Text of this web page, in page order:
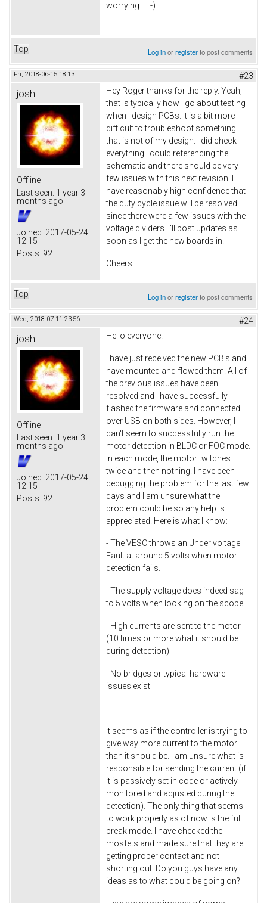
worrying.... :-)
Top Log inorregisterto post comments
Fri, 2018-06-15 18:13 #23
josh
Offline
Last seen: 1 year 3
months ago
Joined: 2017-05-24
12:15
Posts: 92
Hey Roger thanks for the reply. Yeah,
that is typically how I go about testing
when I design PCBs. It is a bit more
difficult to troubleshoot something
that is not of my design. I did check
everything I could referencing the
schematic and there should be very
few issues with this next revision. I
have reasonably high confidence that
the duty cycle issue will be resolved
since there were a few issues with the
voltage dividers. I'll post updates as
soon as I get the new boards in.
Cheers!
Top Log inorregisterto post comments
Wed, 2018-07-11 23:56 #24
josh
Offline
Last seen: 1 year 3
months ago
Joined: 2017-05-24
12:15
Posts: 92
Hello everyone!
I have just received the new PCB's and
have mounted and flowed them. All of
the previous issues have been
resolved and I have successfully
flashed the firmware and connected
over USB on both sides. However, I
can't seem to successfully run the
motor detection in BLDC or FOC mode.
In each mode, the motor twitches
twice and then nothing. I have been
debugging the problem for the last few
days and I am unsure what the
problem could be so any help is
appreciated. Here is what I know:
- The VESC throws an Under voltage
Fault at around 5 volts when motor
detection fails.
- The supply voltage does indeed sag
to 5 volts when looking on the scope
- High currents are sent to the motor
(10 times or more what it should be
during detection)
- No bridges or typical hardware
issues exist
It seems as if the controller is trying to
give way more current to the motor
than it should be. I am unsure what is
responsible for sending the current (if
it is passively set in code or actively
monitored and adjusted during the
detection). The only thing that seems
to work properly as of now is the full
break mode. I have checked the
mosfets and made sure that they are
getting proper contact and not
shorting out. Do you guys have any
ideas as to what could be going on?